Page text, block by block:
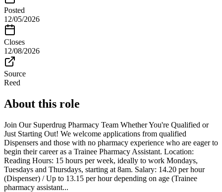
Posted
12/05/2026
Closes
12/08/2026
Source
Reed
About this role
Join Our Superdrug Pharmacy Team Whether You're Qualified or
Just Starting Out! We welcome applications from qualified
Dispensers and those with no pharmacy experience who are eager to
begin their career as a Trainee Pharmacy Assistant. Location:
Reading Hours: 15 hours per week, ideally to work Mondays,
Tuesdays and Thursdays, starting at 8am. Salary: 14.20 per hour
(Dispenser) / Up to 13.15 per hour depending on age (Trainee
pharmacy assistant...